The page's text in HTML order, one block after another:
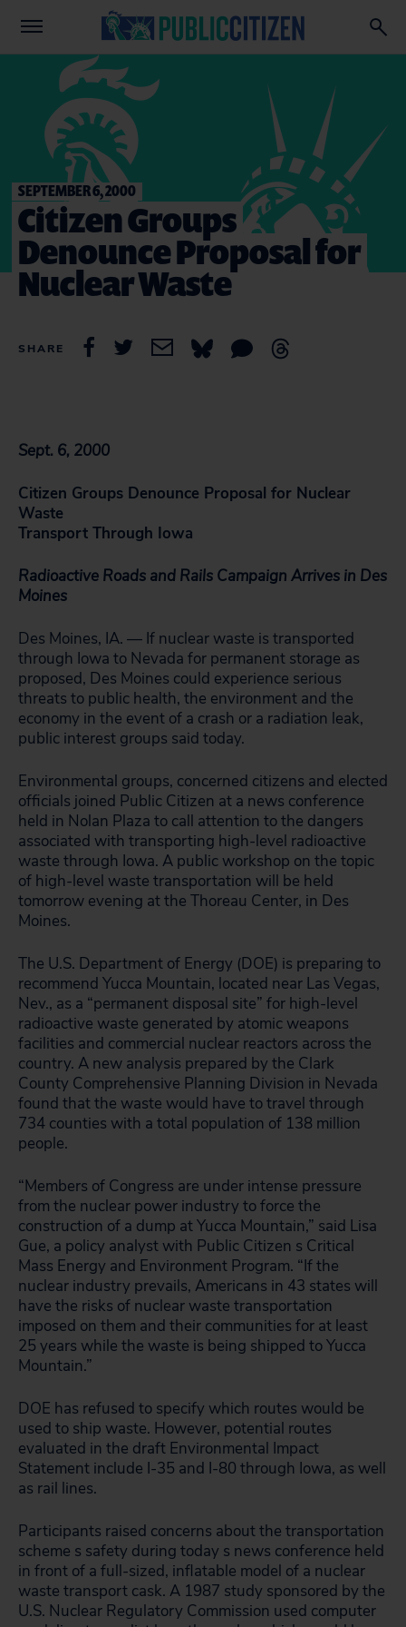
SEPTEMBER 6, 2000
Citizen Groups
Denounce Proposal for
Nuclear Waste
SHARE
Sept. 6, 2000
Citizen Groups Denounce Proposal for Nuclear
Waste
Transport Through Iowa
Radioactive Roads and Rails Campaign Arrives in Des
Moines
Des Moines, IA. — If nuclear waste is transported
through Iowa to Nevada for permanent storage as
proposed, Des Moines could experience serious
threats to public health, the environment and the
economy in the event of a crash or a radiation leak,
public interest groups said today.
Environmental groups, concerned citizens and elected
officials joined Public Citizen at a news conference
held in Nolan Plaza to call attention to the dangers
associated with transporting high-level radioactive
waste through Iowa. A public workshop on the topic
of high-level waste transportation will be held
tomorrow evening at the Thoreau Center, in Des
Moines.
The U.S. Department of Energy (DOE) is preparing to
recommend Yucca Mountain, located near Las Vegas,
Nev., as a “permanent disposal site” for high-level
radioactive waste generated by atomic weapons
facilities and commercial nuclear reactors across the
country. A new analysis prepared by the Clark
County Comprehensive Planning Division in Nevada
found that the waste would have to travel through
734 counties with a total population of 138 million
people.
“Members of Congress are under intense pressure
from the nuclear power industry to force the
construction of a dump at Yucca Mountain,” said Lisa
Gue, a policy analyst with Public Citizen s Critical
Mass Energy and Environment Program. “If the
nuclear industry prevails, Americans in 43 states will
have the risks of nuclear waste transportation
imposed on them and their communities for at least
25 years while the waste is being shipped to Yucca
Mountain.”
DOE has refused to specify which routes would be
used to ship waste. However, potential routes
evaluated in the draft Environmental Impact
Statement include I-35 and I-80 through Iowa, as well
as rail lines.
Participants raised concerns about the transportation
scheme s safety during today s news conference held
in front of a full-sized, inflatable model of a nuclear
waste transport cask. A 1987 study sponsored by the
U.S. Nuclear Regulatory Commission used computer